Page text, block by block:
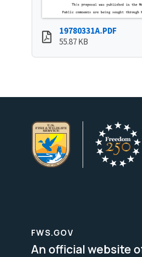
19780331A.PDF
55.87 KB
FWS.GOV
An official website